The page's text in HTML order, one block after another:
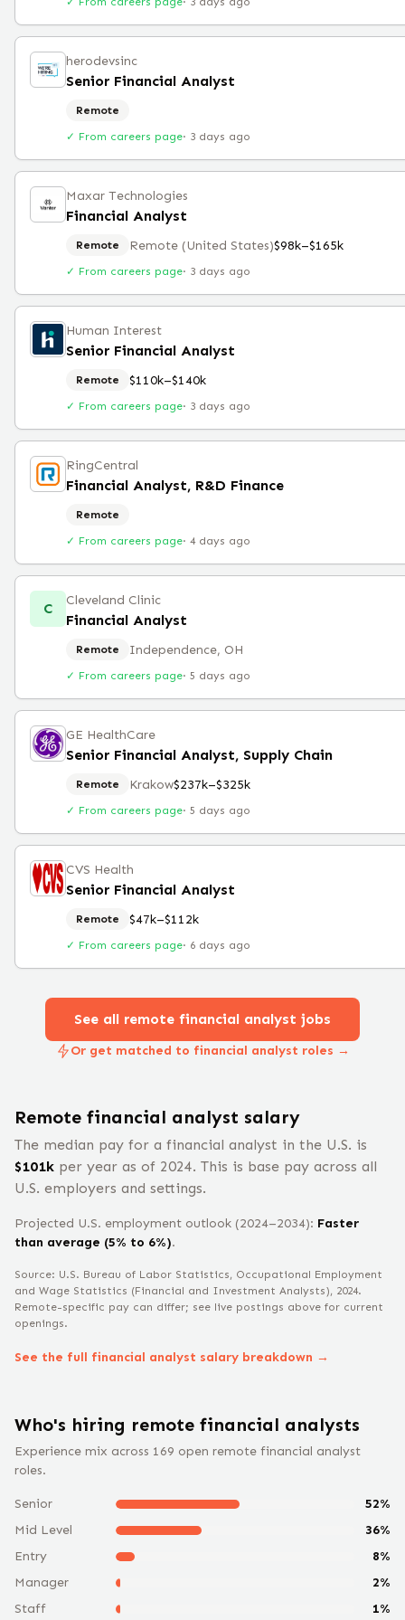
herodevsinc
Senior Financial Analyst
Remote
✓ From careers page· 3 days ago
Maxar Technologies
Financial Analyst
Remote Remote (United States)$98k–$165k
✓ From careers page· 3 days ago
Human Interest
Senior Financial Analyst
Remote $110k–$140k
✓ From careers page· 3 days ago
RingCentral
Financial Analyst, R&D Finance
Remote
✓ From careers page· 4 days ago
C Cleveland Clinic
Financial Analyst
Remote Independence, OH
✓ From careers page· 5 days ago
GE HealthCare
Senior Financial Analyst, Supply Chain
Remote Krakow$237k–$325k
✓ From careers page· 5 days ago
CVS Health
Senior Financial Analyst
Remote $47k–$112k
✓ From careers page· 6 days ago
See all remote financial analyst jobs
Or get matched to financial analyst roles →
Remote financial analyst salary
The median pay for a financial analyst in the U.S. is
$101k per year as of 2024. This is base pay across all
U.S. employers and settings.
Projected U.S. employment outlook (2024–2034): Faster
than average (5% to 6%).
Source: U.S. Bureau of Labor Statistics, Occupational Employment
and Wage Statistics (Financial and Investment Analysts), 2024.
Remote-specific pay can differ; see live postings above for current
openings.
See the full financial analyst salary breakdown →
Who's hiring remote financial analysts
Experience mix across 169 open remote financial analyst
roles.
Senior 52%
Mid Level
36%
Entry
8%
Manager
2%
Staff
1%